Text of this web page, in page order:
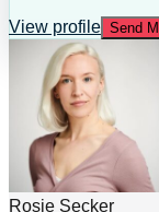
View profile Send
Rosie Secker